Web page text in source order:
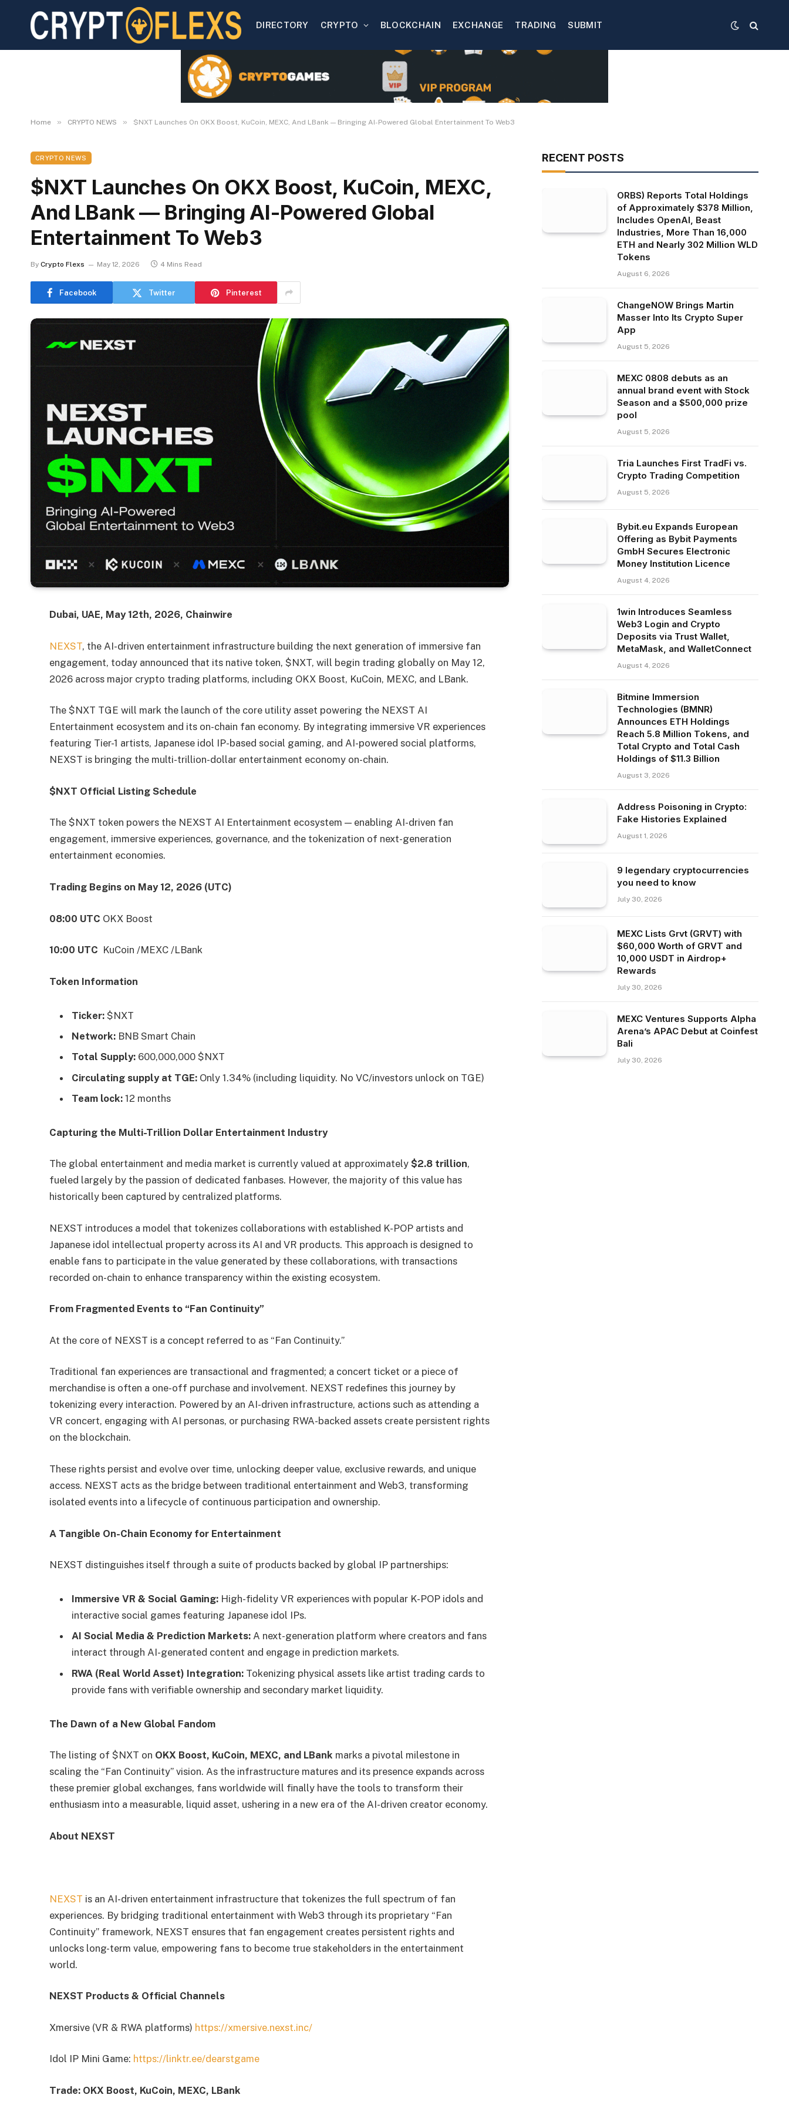
DIRECTORY CRYPTO BLOCKCHAIN EXCHANGE TRADING SUBMIT
Home » CRYPTO NEWS » $NXT Launches On OKX Boost, KuCoin, MEXC, And LBank — Bringing AI-Powered Global Entertainment To Web3
CRYPTO NEWS
$NXT Launches On OKX Boost, KuCoin, MEXC,
And LBank — Bringing AI-Powered Global
Entertainment To Web3
By Crypto Flexs May 12, 2026 4 Mins Read
Facebook Twitter Pinterest
Dubai, UAE, May 12th, 2026, Chainwire
NEXST, the AI-driven entertainment infrastructure building the next generation of immersive fan
engagement, today announced that its native token, $NXT, will begin trading globally on May 12,
2026 across major crypto trading platforms, including OKX Boost, KuCoin, MEXC, and LBank.
The $NXT TGE will mark the launch of the core utility asset powering the NEXST AI
Entertainment ecosystem and its on-chain fan economy. By integrating immersive VR experiences
featuring Tier-1 artists, Japanese idol IP-based social gaming, and AI-powered social platforms,
NEXST is bringing the multi-trillion-dollar entertainment economy on-chain.
$NXT Official Listing Schedule
The $NXT token powers the NEXST AI Entertainment ecosystem — enabling AI-driven fan
engagement, immersive experiences, governance, and the tokenization of next-generation
entertainment economies.
Trading Begins on May 12, 2026 (UTC)
08:00 UTC OKX Boost
10:00 UTC KuCoin /MEXC /LBank
Token Information
Ticker: $NXT
Network: BNB Smart Chain
Total Supply: 600,000,000 $NXT
Circulating supply at TGE: Only 1.34% (including liquidity. No VC/investors unlock on TGE)
Team lock: 12 months
Capturing the Multi-Trillion Dollar Entertainment Industry
The global entertainment and media market is currently valued at approximately$2.8 trillion,
fueled largely by the passion of dedicated fanbases. However, the majority of this value has
historically been captured by centralized platforms.
NEXST introduces a model that tokenizes collaborations with established K-POP artists and
Japanese idol intellectual property across its AI and VR products. This approach is designed to
enable fans to participate in the value generated by these collaborations, with transactions
recorded on-chain to enhance transparency within the existing ecosystem.
From Fragmented Events to “Fan Continuity”
At the core of NEXST is a concept referred to as “Fan Continuity.”
Traditional fan experiences are transactional and fragmented; a concert ticket or a piece of
merchandise is often a one-off purchase and involvement. NEXST redefines this journey by
tokenizing every interaction. Powered by an AI-driven infrastructure, actions such as attending a
VR concert, engaging with AI personas, or purchasing RWA-backed assets create persistent rights
on the blockchain.
These rights persist and evolve over time, unlocking deeper value, exclusive rewards, and unique
access. NEXST acts as the bridge between traditional entertainment and Web3, transforming
isolated events into a lifecycle of continuous participation and ownership.
A Tangible On-Chain Economy for Entertainment
NEXST distinguishes itself through a suite of products backed by global IP partnerships:
Immersive VR & Social Gaming: High-fidelity VR experiences with popular K-POP idols and
interactive social games featuring Japanese idol IPs.
AI Social Media & Prediction Markets: A next-generation platform where creators and fans
interact through AI-generated content and engage in prediction markets.
RWA (Real World Asset) Integration: Tokenizing physical assets like artist trading cards to
provide fans with verifiable ownership and secondary market liquidity.
The Dawn of a New Global Fandom
The listing of $NXT on OKX Boost, KuCoin, MEXC, and LBank marks a pivotal milestone in
scaling the “Fan Continuity” vision. As the infrastructure matures and its presence expands across
these premier global exchanges, fans worldwide will finally have the tools to transform their
enthusiasm into a measurable, liquid asset, ushering in a new era of the AI-driven creator economy.
About NEXST
NEXST is an AI-driven entertainment infrastructure that tokenizes the full spectrum of fan
experiences. By bridging traditional entertainment with Web3 through its proprietary “Fan
Continuity” framework, NEXST ensures that fan engagement creates persistent rights and
unlocks long-term value, empowering fans to become true stakeholders in the entertainment
world.
NEXST Products & Official Channels
Xmersive (VR & RWA platforms) https://xmersive.nexst.inc/
Idol IP Mini Game: https://linktr.ee/dearstgame
Trade: OKX Boost, KuCoin, MEXC, LBank
RECENT POSTS
ORBS) Reports Total Holdings
of Approximately $378 Million,
Includes OpenAI, Beast
Industries, More Than 16,000
ETH and Nearly 302 Million WLD
Tokens
August 6, 2026
ChangeNOW Brings Martin
Masser Into Its Crypto Super
App
August 5, 2026
MEXC 0808 debuts as an
annual brand event with Stock
Season and a $500,000 prize
pool
August 5, 2026
Tria Launches First TradFi vs.
Crypto Trading Competition
August 5, 2026
Bybit.eu Expands European
Offering as Bybit Payments
GmbH Secures Electronic
Money Institution Licence
August 4, 2026
1win Introduces Seamless
Web3 Login and Crypto
Deposits via Trust Wallet,
MetaMask, and WalletConnect
August 4, 2026
Bitmine Immersion
Technologies (BMNR)
Announces ETH Holdings
Reach 5.8 Million Tokens, and
Total Crypto and Total Cash
Holdings of $11.3 Billion
August 3, 2026
Address Poisoning in Crypto:
Fake Histories Explained
August 1, 2026
9 legendary cryptocurrencies
you need to know
July 30, 2026
MEXC Lists Grvt (GRVT) with
$60,000 Worth of GRVT and
10,000 USDT in Airdrop+
Rewards
July 30, 2026
MEXC Ventures Supports Alpha
Arena’s APAC Debut at Coinfest
Bali
July 30, 2026